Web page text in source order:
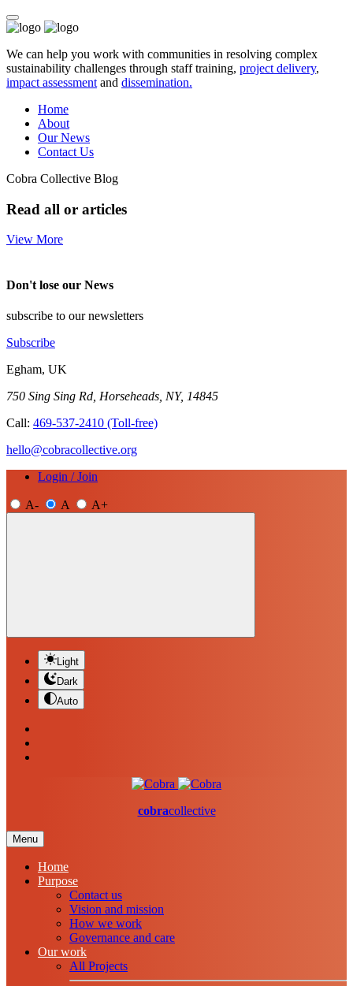
We can help you work with communities in resolving complex
sustainability challenges through staff training, project delivery,
impact assessment and dissemination.
Home
About
Our News
Contact Us
Cobra Collective Blog
Read all or articles
View More
Don't lose our News
subscribe to our newsletters
Subscribe
Egham, UK
750 Sing Sing Rd, Horseheads, NY, 14845
Call: 469-537-2410 (Toll-free)
hello@cobracollective.org
Login / Join
A- A A+
Light
Dark
Auto
cobracollective
Menu
Home
Purpose
Contact us
Vision and mission
How we work
Governance and care
Our work
All Projects